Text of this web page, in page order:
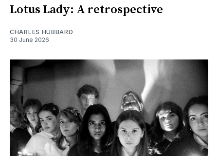
Lotus Lady: A retrospective
CHARLES HUBBARD
30 June 2026